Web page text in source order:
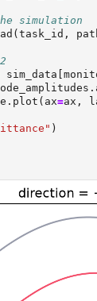
simulation
=ax,
)